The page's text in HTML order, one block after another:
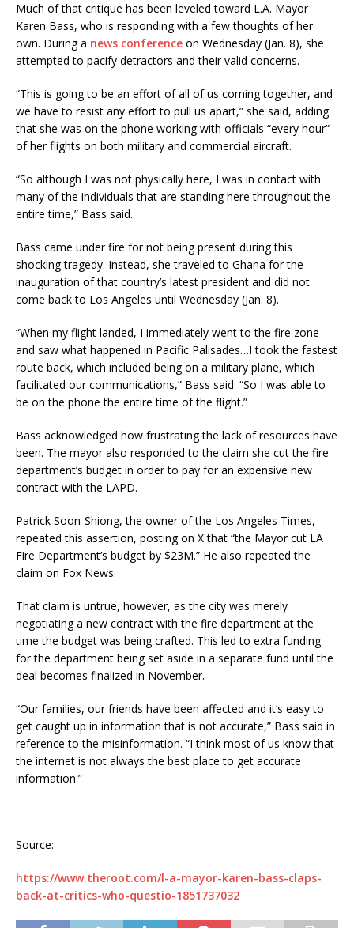
Much of that critique has been leveled toward L.A. Mayor
Karen Bass, who is responding with a few thoughts of her
own. During a news conference on Wednesday (Jan. 8), she
attempted to pacify detractors and their valid concerns.
“This is going to be an effort of all of us coming together, and
we have to resist any effort to pull us apart,” she said, adding
that she was on the phone working with officials “every hour”
of her flights on both military and commercial aircraft.
“So although I was not physically here, I was in contact with
many of the individuals that are standing here throughout the
entire time,” Bass said.
Bass came under fire for not being present during this
shocking tragedy. Instead, she traveled to Ghana for the
inauguration of that country’s latest president and did not
come back to Los Angeles until Wednesday (Jan. 8).
“When my flight landed, I immediately went to the fire zone
and saw what happened in Pacific Palisades…I took the fastest
route back, which included being on a military plane, which
facilitated our communications,” Bass said. “So I was able to
be on the phone the entire time of the flight.”
Bass acknowledged how frustrating the lack of resources have
been. The mayor also responded to the claim she cut the fire
department’s budget in order to pay for an expensive new
contract with the LAPD.
Patrick Soon-Shiong, the owner of the Los Angeles Times,
repeated this assertion, posting on X that “the Mayor cut LA
Fire Department’s budget by $23M.” He also repeated the
claim on Fox News.
That claim is untrue, however, as the city was merely
negotiating a new contract with the fire department at the
time the budget was being crafted. This led to extra funding
for the department being set aside in a separate fund until the
deal becomes finalized in November.
“Our families, our friends have been affected and it’s easy to
get caught up in information that is not accurate,” Bass said in
reference to the misinformation. “I think most of us know that
the internet is not always the best place to get accurate
information.”
Source:
https://www.theroot.com/l-a-mayor-karen-bass-claps-
back-at-critics-who-questio-1851737032